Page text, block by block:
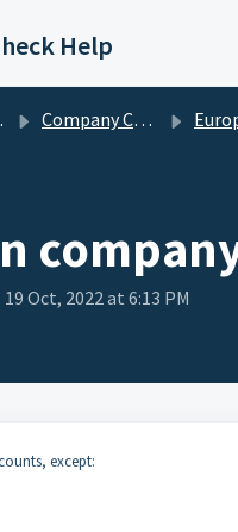
Help
Company Check Data European
Oct, 2022 at 6:13 PM
except: